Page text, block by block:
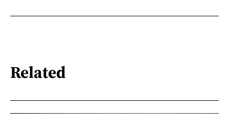
Related